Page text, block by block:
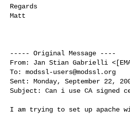
Regards
Matt
----- Original Message ----
From: Jan Stian Gabrielli
To: modssl-users@modssl.org
Sent: Monday, September 22,
Subject: Can i use CA
I am trying to set up apache